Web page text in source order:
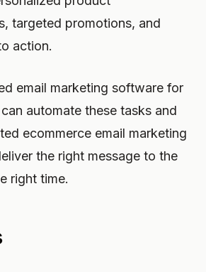
targeted promotions, and
action.
email marketing software for
automate these tasks and
ecommerce email marketing
the right message to the
right time.